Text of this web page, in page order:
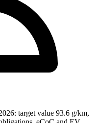
target value 93.6 g/km,